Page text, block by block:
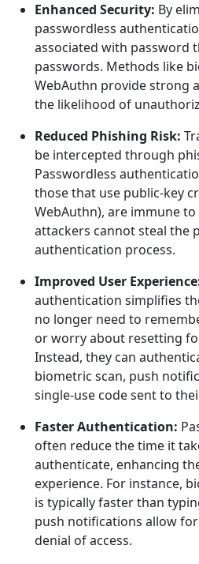
Enhanced Security: By
passwordless
associated with password
passwords. Methods like
WebAuthn provide strong
the likelihood of
Reduced Phishing Risk:
be intercepted through
Passwordless
those that use public-key
WebAuthn), are immune
attackers cannot steal the
authentication process.
Improved User
authentication simplifies
no longer need to
or worry about resetting
Instead, they can
biometric scan, push
single-use code sent to
Faster Authentication:
often reduce the time it
authenticate, enhancing
experience. For instance,
is typically faster than
push notifications allow
denial of access.